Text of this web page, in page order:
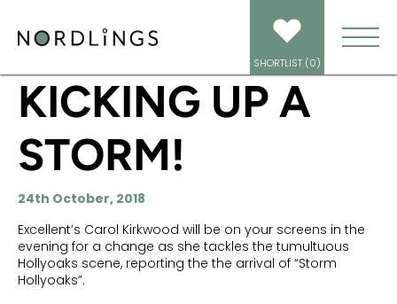
SHORTLIST (0)
KICKING UP A
STORM!
24th October, 2018
Excellent’s Carol Kirkwood will be on your screens in the
evening for a change as she tackles the tumultuous
Hollyoaks scene, reporting the the arrival of “Storm
Hollyoaks”.